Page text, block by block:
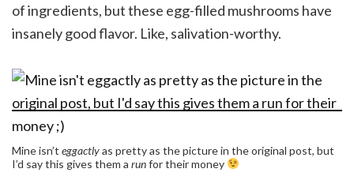
of ingredients, but these egg-filled mushrooms have
insanely good flavor. Like, salivation-worthy.
Mine isn’t eggactlyas pretty as the picture in the original post, but
I’d say this gives them a runfor their money